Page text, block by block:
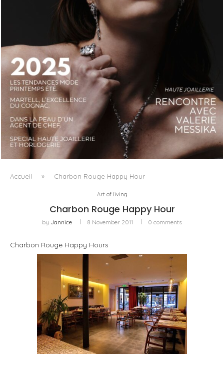
LUXSURE MAGAZINE SPRING-SUMMER 2025: A
MANIFESTO OF RADICAL BEAUTY AND EXCEPTIONAL
JEWELLERY...
Accueil » Charbon Rouge Happy Hour
Art of living
Charbon Rouge Happy Hour
by Jannice 8 November 2011 0 comments
Charbon Rouge Happy Hours